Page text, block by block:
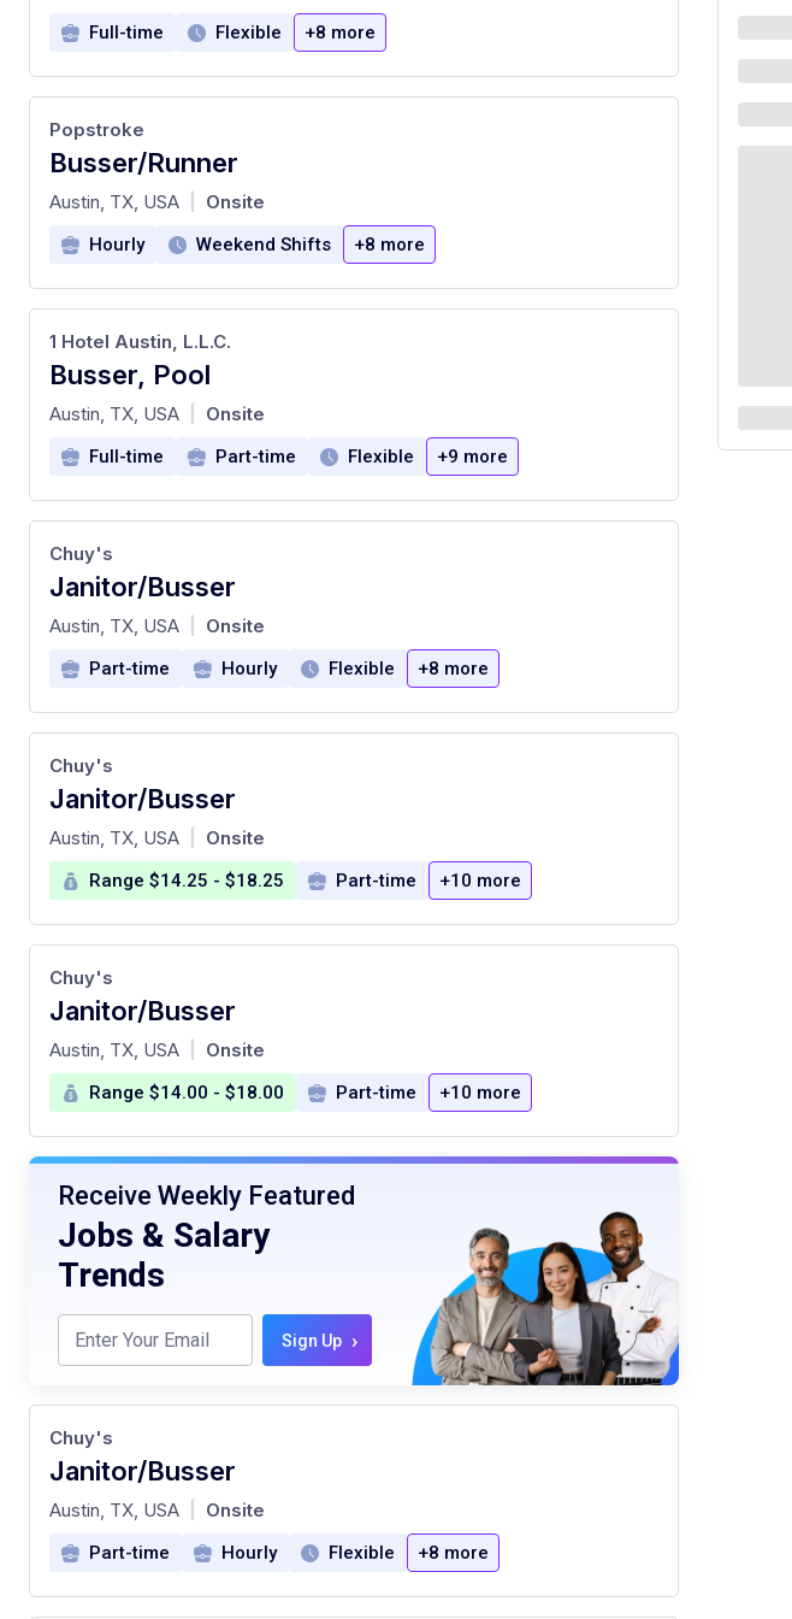
Full-time Flexible +8 more
Busser/Runner
at
Popstroke
Austin, TX, USA Onsite
Hourly Weekend Shifts +8 more
Busser, Pool
at
1 Hotel Austin, L.L.C.
Austin, TX, USA Onsite
Full-time Part-time Flexible +9 more
Janitor/Busser
at
Chuy's
Austin, TX, USA Onsite
Part-time Hourly Flexible +8 more
Janitor/Busser
at
Chuy's
Austin, TX, USA Onsite
Range $14.25 - $18.25 Part-time +10 more
Janitor/Busser
at
Chuy's
Austin, TX, USA Onsite
Range $14.00 - $18.00 Part-time +10 more
Receive Weekly Featured
Jobs & Salary
Trends
Sign Up ›
Janitor/Busser
at
Chuy's
Austin, TX, USA Onsite
Part-time Hourly Flexible +8 more